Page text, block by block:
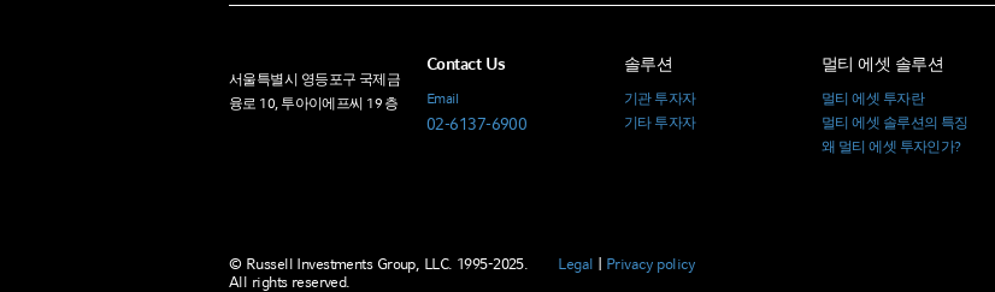
서울특별시 영등포구 국제금
융로 10, 투아이에프씨 19 층
Contact Us
Email
02-6137-6900
솔루션
기관 투자자
기타 투자자
멀티 에셋 솔루션
멀티 에셋 투자란
멀티 에셋 솔루션의 특징
왜 멀티 에셋 투자인가?
© Russell Investments Group, LLC. 1995-2025.
All rights reserved.
Legal Privacy policy